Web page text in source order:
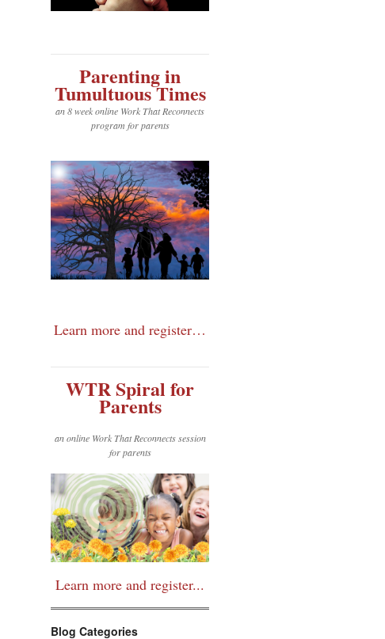
Parenting in
Tumultuous Times
an 8 week online Work That Reconnects
program for parents
Learn more and register…
WTR Spiral for
Parents
an online Work That Reconnects session
for parents
Learn more and register...
Blog Categories